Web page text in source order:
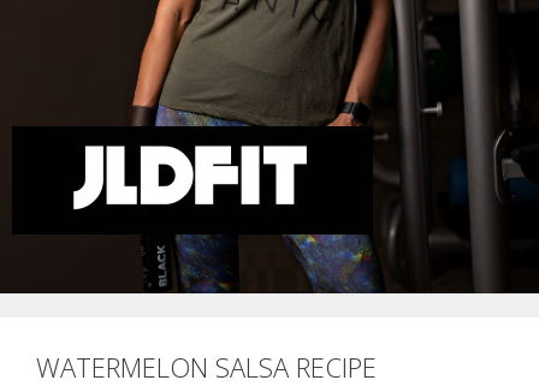
WATERMELON SALSA RECIPE